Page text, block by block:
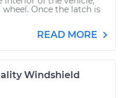
Once the latch is
READ MORE
Windshield